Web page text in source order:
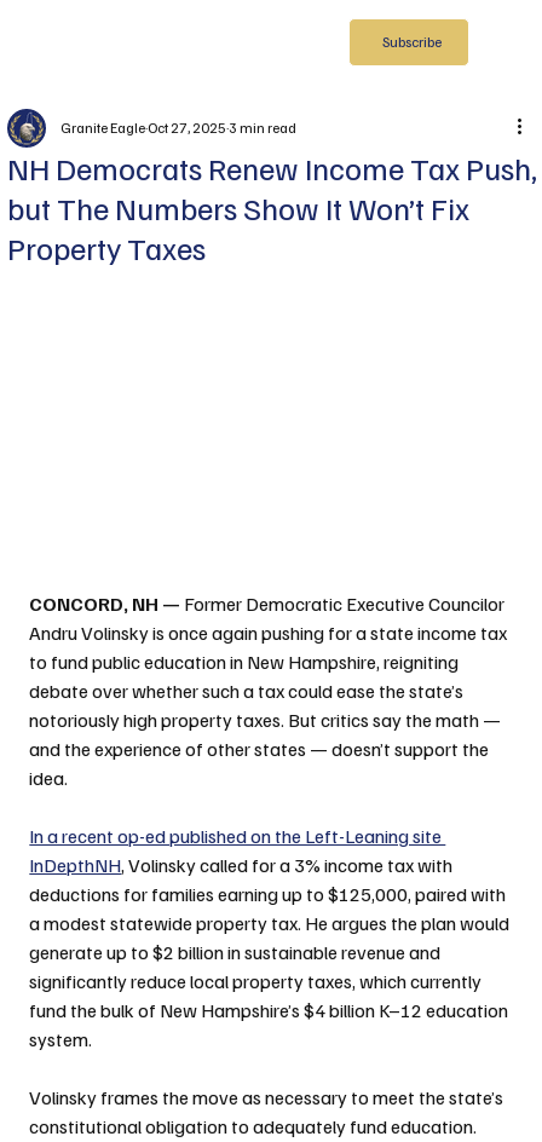
Subscribe
NH Democrats Renew Income Tax Push,
but The Numbers Show It Won’t Fix
Property Taxes
Granite EagleOct 27, 20253 min read
CONCORD, NH — Former Democratic Executive Councilor
Andru Volinsky is once again pushing for a state income tax
to fund public education in New Hampshire, reigniting
debate over whether such a tax could ease the state’s
notoriously high property taxes. But critics say the math —
and the experience of other states — doesn’t support the
idea.
In a recent op-ed published on the Left-Leaning site
InDepthNH, Volinsky called for a 3% income tax with
deductions for families earning up to $125,000, paired with
a modest statewide property tax. He argues the plan would
generate up to $2 billion in sustainable revenue and
significantly reduce local property taxes, which currently
fund the bulk of New Hampshire’s $4 billion K–12 education
system.
Volinsky frames the move as necessary to meet the state’s
constitutional obligation to adequately fund education.